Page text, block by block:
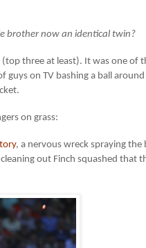
brother now an identical twin?
three at least). It was one of
on TV bashing a ball
on grass:
, a nervous wreck spraying the
out Finch squashed that